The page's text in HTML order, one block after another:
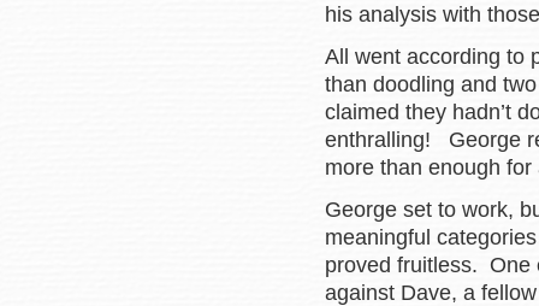
his analysis with
All went according to
than doodling and
claimed they hadn’t
enthralling! George
more than enough
George set to work,
meaningful
proved fruitless. One
against Dave, a